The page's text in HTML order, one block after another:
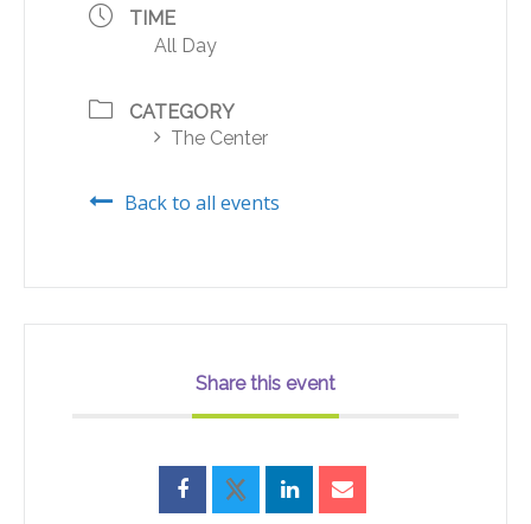
TIME
All Day
CATEGORY
The Center
Back to all events
Share this event